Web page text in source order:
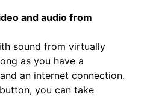
and audio from
sound from virtually
as you have a
an internet connection.
you can take